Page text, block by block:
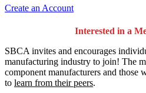
Create an Account
Interested in a
SBCA invites and encourages
manufacturing industry to join! The
component manufacturers and
to learn from their peers.